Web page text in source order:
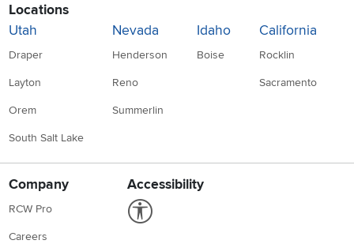
Locations
Utah
Draper
Layton
Orem
South Salt Lake
Nevada
Henderson
Reno
Summerlin
Idaho
Boise
California
Rocklin
Sacramento
Company
RCW Pro
Careers
Accessibility